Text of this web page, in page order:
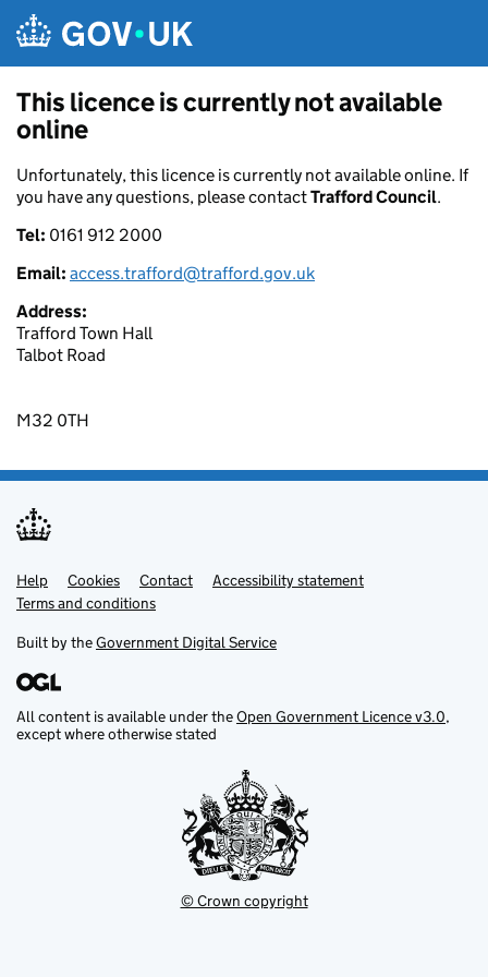
This licence is currently not available
online
Unfortunately, this licence is currently not available online. If
you have any questions, please contactTrafford Council.
Tel: 0161 912 2000
Email: access.trafford@trafford.gov.uk
Address:
Trafford Town Hall
Talbot Road
M32 0TH
Support links
Help Cookies Contact
Accessibility statement
Terms and conditions
Built by theGovernment Digital Service
All content is available under theOpen Government Licence v3.0,
except where otherwise stated
© Crown copyright